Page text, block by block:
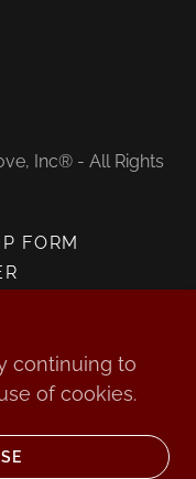
Inc® - All Rights
FORM
continuing to
of cookies.